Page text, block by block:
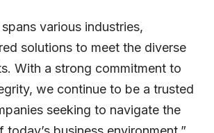
various industries,
solutions to meet the diverse
With a strong commitment to
we continue to be a trusted
seeking to navigate the